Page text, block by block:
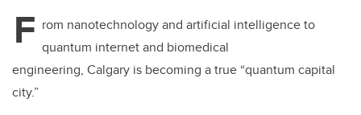
er e
b
o
e
dI
n
F rom nanotechnology and artificial intelligence to
quantum internet and biomedical
engineering, Calgary is becoming a true “quantum capital
city.”